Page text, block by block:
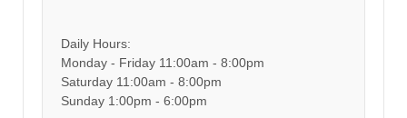
Daily Hours:
Monday - Friday 11:00am - 8:00pm
Saturday 11:00am - 8:00pm
Sunday 1:00pm - 6:00pm